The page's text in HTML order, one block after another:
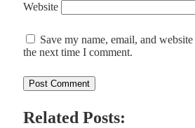
Website
Save my name, email, and
the next time I comment.
Related Posts: